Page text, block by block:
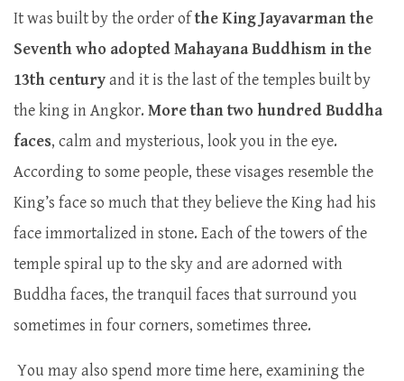
It was built by the order ofthe King Jayavarman the
Seventh who adopted Mahayana Buddhism in the
13th centuryand it is the last of the temples built by
the king in Angkor. More than two hundred Buddha
faces, calm and mysterious, look you in the eye.
According to some people, these visages resemble the
King’s face so much that they believe the King had his
face immortalized in stone. Each of the towers of the
temple spiral up to the sky and are adorned with
Buddha faces, the tranquil faces that surround you
sometimes in four corners, sometimes three.
You may also spend more time here, examining the